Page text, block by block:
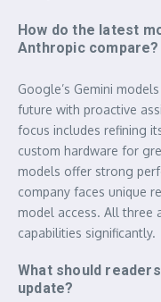
How do the latest
Anthropic compare?
Google’s Gemini
future with proactive
focus includes refining
custom hardware for
models offer strong
company faces unique
model access. All three
capabilities significantly.
What should
update?